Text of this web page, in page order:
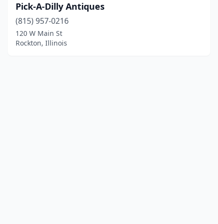
Pick-A-Dilly Antiques
(815) 957-0216
120 W Main St
Rockton, Illinois